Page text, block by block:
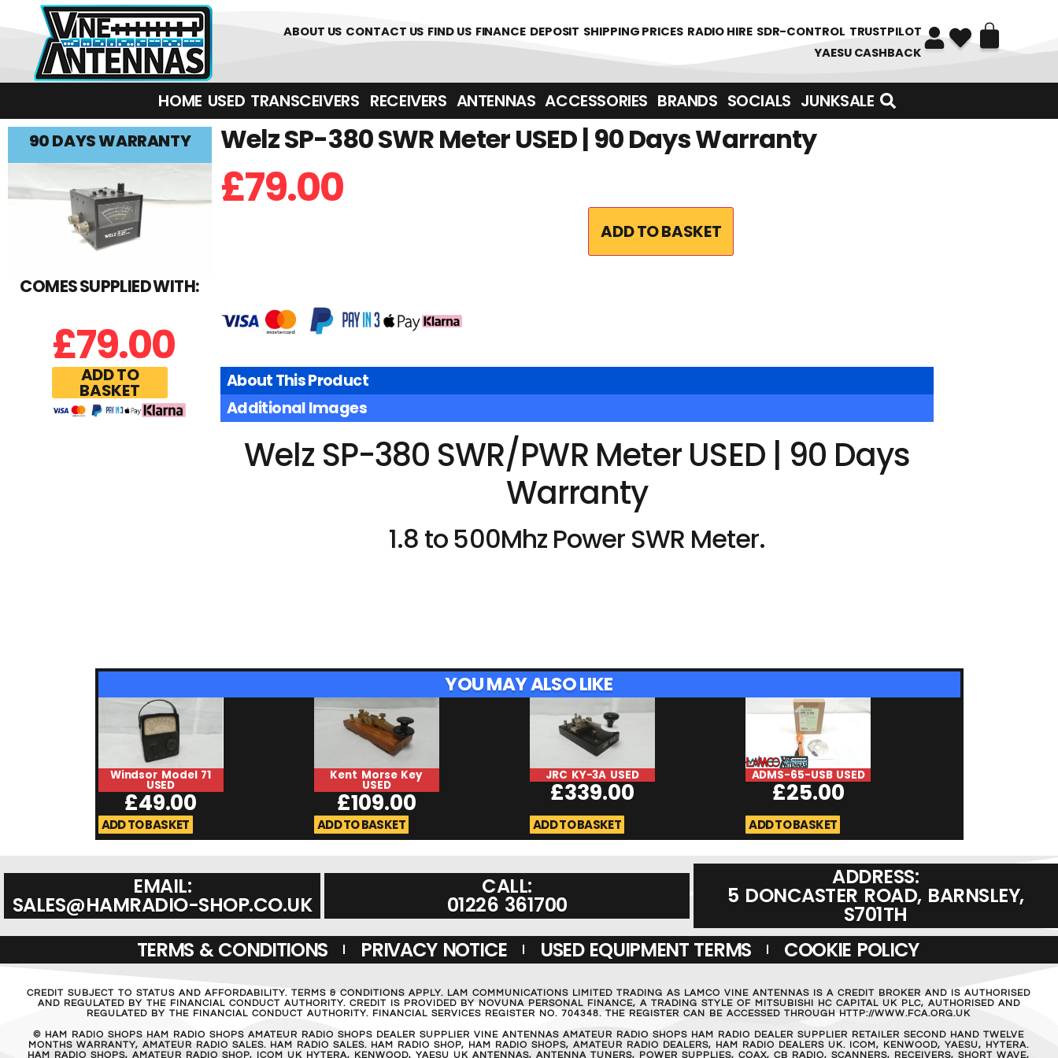
01226 361700
ABOUT US CONTACT US FIND US FINANCE DEPOSIT SHIPPING PRICES RADIO HIRE SDR-CONTROL TRUSTPILOT
YAESU CASHBACK
HOME USED TRANSCEIVERS‎ ‎ ‎ RECEIVERS ANTENNAS ACCESSORIES BRANDS SOCIALS JUNKSALE
90 DAYS WARRANTY
COMES SUPPLIED WITH:
£79.00
ADD TO
BASKET
Welz SP-380 SWR Meter USED | 90 Days Warranty
£79.00
ADD TO BASKET
About This Product
Additional Images
Welz SP-380 SWR/PWR Meter USED | 90 Days
Warranty
1.8 to 500Mhz Power SWR Meter.
YOU MAY ALSO LIKE
Windsor Model 71
USED
£49.00
ADD TO BASKET
Kent Morse Key
USED
£109.00
ADD TO BASKET
JRC KY-3A USED
£339.00
ADD TO BASKET
ADMS-65-USB USED
£25.00
ADD TO BASKET
EMAIL:
SALES@HAMRADIO-SHOP.CO.UK
CALL:
01226 361700
ADDRESS:
5 DONCASTER ROAD, BARNSLEY,
S701TH
TERMS & CONDITIONS
PRIVACY NOTICE USED EQUIPMENT TERMS COOKIE POLICY
CREDIT SUBJECT TO STATUS AND AFFORDABILITY. TERMS & CONDITIONS APPLY. LAM COMMUNICATIONS LIMITED TRADING AS LAMCO VINE ANTENNAS IS A CREDIT BROKER AND IS AUTHORISED
AND REGULATED BY THE FINANCIAL CONDUCT AUTHORITY. CREDIT IS PROVIDED BY NOVUNA PERSONAL FINANCE, A TRADING STYLE OF MITSUBISHI HC CAPITAL UK PLC, AUTHORISED AND
REGULATED BY THE FINANCIAL CONDUCT AUTHORITY. FINANCIAL SERVICES REGISTER NO. 704348. THE REGISTER CAN BE ACCESSED THROUGH HTTP://WWW.FCA.ORG.UK
© HAM RADIO SHOPS HAM RADIO SHOPS AMATEUR RADIO SHOPS DEALER SUPPLIER VINE ANTENNAS AMATEUR RADIO SHOPS HAM RADIO DEALER SUPPLIER RETAILER SECOND HAND TWELVE
MONTHS WARRANTY, AMATEUR RADIO SALES. HAM RADIO SALES. HAM RADIO SHOP, HAM RADIO SHOPS, AMATEUR RADIO DEALERS, HAM RADIO DEALERS UK. ICOM, KENWOOD, YAESU, HYTERA.
HAM RADIO SHOPS, AMATEUR RADIO SHOP, ICOM UK HYTERA, KENWOOD, YAESU UK ANTENNAS, ANTENNA TUNERS, POWER SUPPLIES, COAX, CB RADIO, SCANNERS, RECEIVERS, SHORT WAVE,